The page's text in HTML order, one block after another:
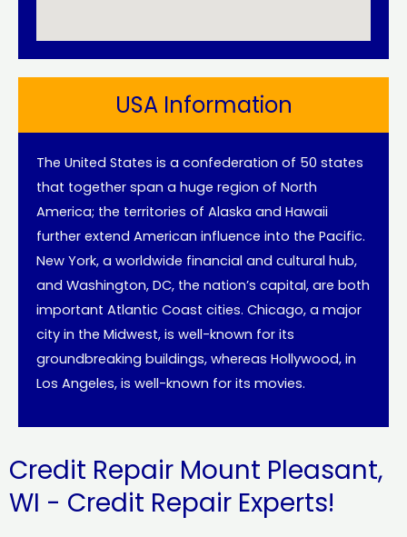
USA Information
The United States is a confederation of 50 states
that together span a huge region of North
America; the territories of Alaska and Hawaii
further extend American influence into the Pacific.
New York, a worldwide financial and cultural hub,
and Washington, DC, the nation’s capital, are both
important Atlantic Coast cities. Chicago, a major
city in the Midwest, is well-known for its
groundbreaking buildings, whereas Hollywood, in
Los Angeles, is well-known for its movies.
Credit Repair Mount Pleasant,
WI - Credit Repair Experts!